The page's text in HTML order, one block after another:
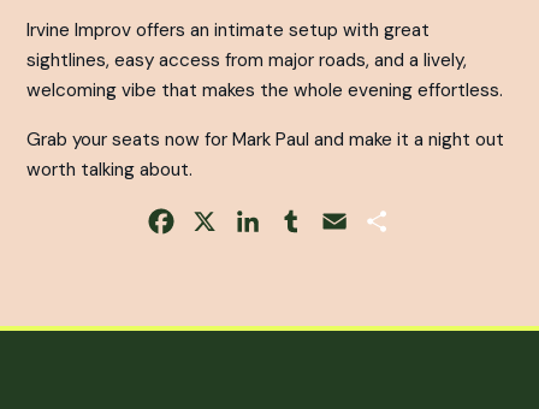
Irvine Improv offers an intimate setup with great
sightlines, easy access from major roads, and a lively,
welcoming vibe that makes the whole evening effortless.
Grab your seats now for Mark Paul and make it a night out
worth talking about.
Facebook LinkedInTumblrEmail